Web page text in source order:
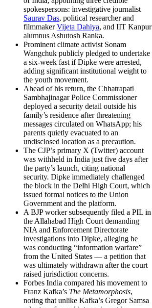
spokespersons: investigative journalist
Saurav Das, political researcher and
filmmakerVijeta Dahiya, and IIT Kanpur
alumnus Ashutosh Ranka.
Prominent climate activist Sonam
Wangchuk publicly pledged to undertake
a six-week fast if Dipke were arrested,
adding significant institutional weight to
the youth movement.
Ahead of his return, the Chhatrapati
Sambhajinagar Police Commissioner
deployed a security detail outside his
family’s residence after threatening
messages circulated on WhatsApp; his
parents quietly evacuated to an
undisclosed location as a precaution.
The CJP’s primary X (Twitter) account
was withheld in India just five days after
the party’s launch, citing national
security. Dipke immediately challenged
the block in the Delhi High Court, which
issued formal notices to the Union
Government and the platform.
A BJP worker subsequently filed a PIL in
the Allahabad High Court demanding
NIA and Enforcement Directorate
investigations into Dipke, alleging he
was conducting “information warfare”
from the United States — a petition that
was ultimately withdrawn after the court
raised jurisdiction concerns.
Forbes India compared his movement to
Franz Kafka’s The Metamorphosis,
noting that unlike Kafka’s Gregor Samsa